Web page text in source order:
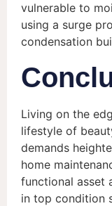
vulnerable to
using a surge
condensation
Living on the
lifestyle of
demands
home
functional asset
in top condition